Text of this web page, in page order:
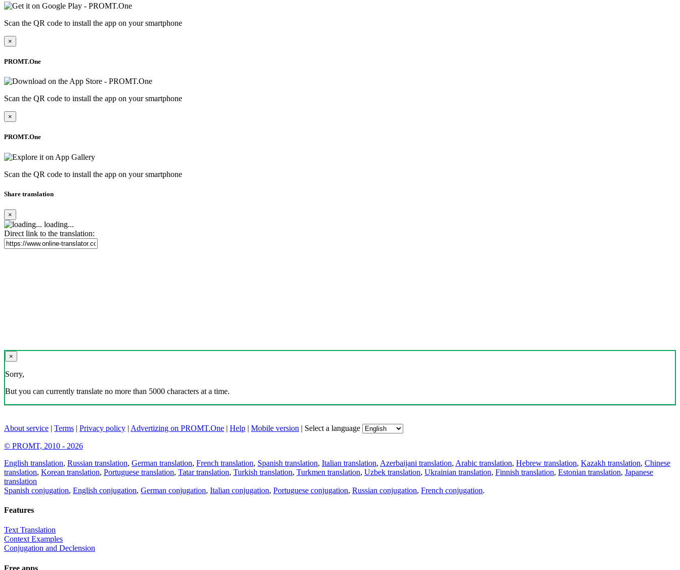
Scan the QR code to install the app on your smartphone
×
PROMT.One
Scan the QR code to install the app on your smartphone
×
PROMT.One
Scan the QR code to install the app on your smartphone
Share translation
×
loading...
Direct link to the translation:
×
Sorry,
But you can currently translate no more than 5000 characters at a time.
About service | Terms | Privacy policy | Advertizing on PROMT.One | Help | Mobile version | Select a language
© PROMT, 2010 - 2026
English translation, Russian translation, German translation, French translation, Spanish translation, Italian translation, Azerbaijani translation, Arabic translation, Hebrew translation, Kazakh translation, Chinese
translation, Korean translation, Portuguese translation, Tatar translation, Turkish translation, Turkmen translation, Uzbek translation, Ukrainian translation, Finnish translation, Estonian translation, Japanese
translation
Spanish conjugation, English conjugation, German conjugation, Italian conjugation, Portuguese conjugation, Russian conjugation, French conjugation.
Features
Text Translation
Context Examples
Conjugation and Declension
Free apps